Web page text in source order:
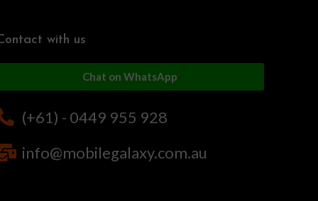
with us
Chat on WhatsApp
(+61) - 0449 955 928
info@mobilegalaxy.com.au